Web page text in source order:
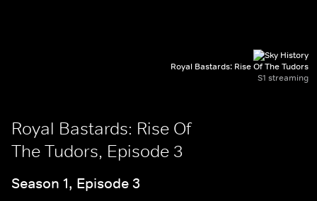
Royal Bastards: Rise Of The Tudors
S1 streaming
Royal Bastards: Rise Of
The Tudors, Episode 3
Season 1, Episode 3